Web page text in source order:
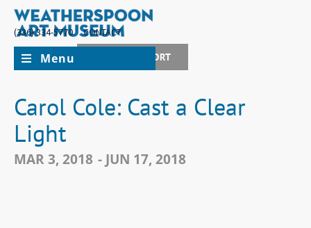
(336) 334-5770
CONTACT
JOIN + SUPPORT
Menu
Carol Cole: Cast a Clear
Light
MAR 3, 2018 - JUN 17, 2018